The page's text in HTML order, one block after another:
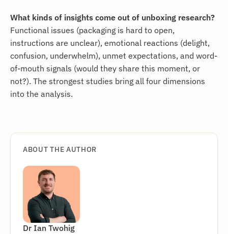
What kinds of insights come out of unboxing research?
Functional issues (packaging is hard to open,
instructions are unclear), emotional reactions (delight,
confusion, underwhelm), unmet expectations, and word-
of-mouth signals (would they share this moment, or
not?). The strongest studies bring all four dimensions
into the analysis.
ABOUT THE AUTHOR
Dr Ian Twohig